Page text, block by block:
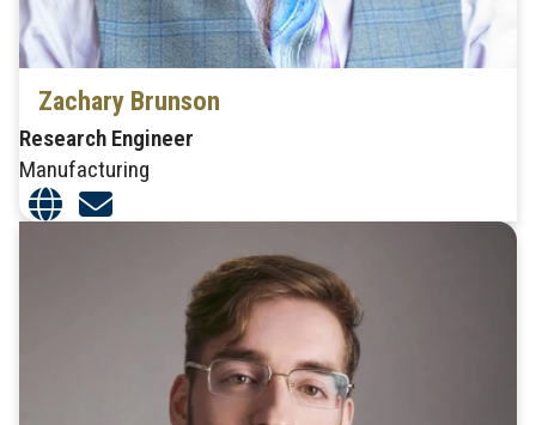
Zachary Brunson
Research Engineer
Manufacturing